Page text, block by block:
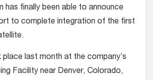
has finally been able to announce
to complete integration of the first
last month at the company’s
Facility near Denver, Colorado,